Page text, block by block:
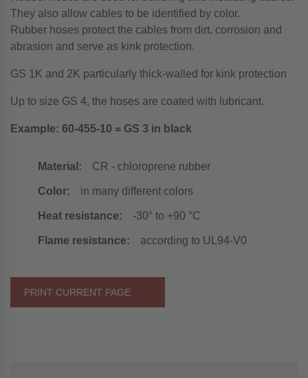
They also allow cables to be identified by color.
Rubber hoses protect the cables from dirt, corrosion and
abrasion and serve as kink protection.
GS 1K and 2K particularly thick-walled for kink protection
Up to size GS 4, the hoses are coated with lubricant.
Example: 60-455-10 = GS 3 in black
Material: CR - chloroprene rubber
Color: in many different colors
Heat resistance: -30° to +90 °C
Flame resistance: according to UL94-V0
PRINT CURRENT PAGE